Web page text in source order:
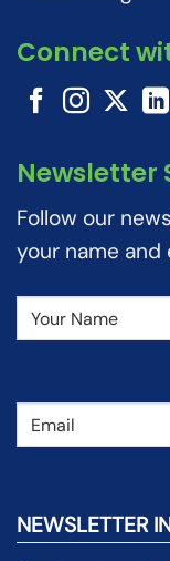
Connect
Newsletter
Follow our
your name and
Name (Required)
Email (Required)
NEWSLETTER